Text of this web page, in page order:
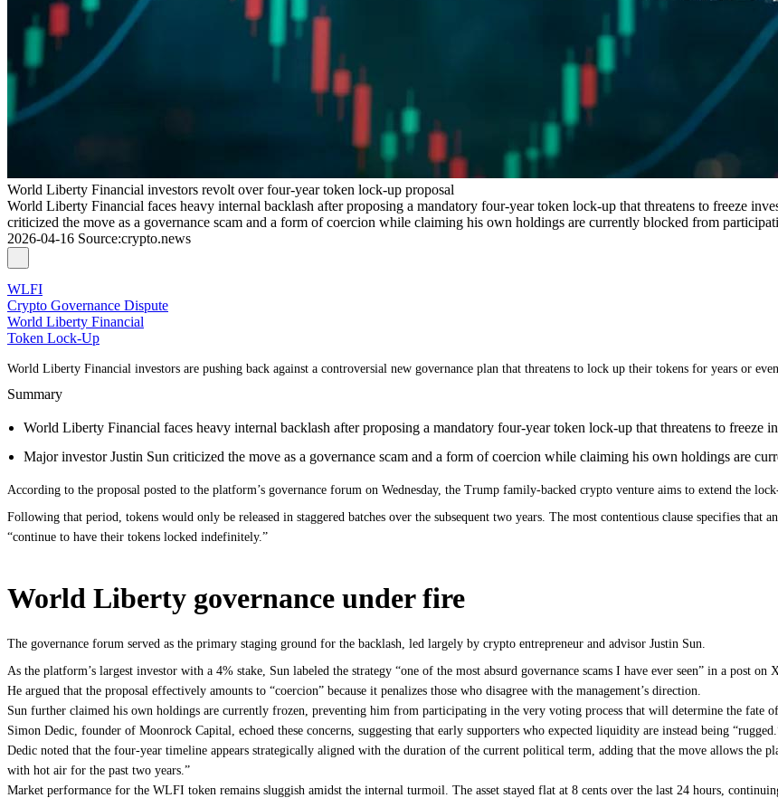
World Liberty Financial investors revolt over four-year token lock-up proposal
World Liberty Financial faces heavy internal backlash after proposing a mandatory four-year token lock-up that threatens to freeze
criticized the move as a governance scam and a form of coercion while claiming his own holdings are currently blocked from
2026-04-16 Source:crypto.news
WLFI
Crypto Governance Dispute
World Liberty Financial
Token Lock-Up
World Liberty Financial investors are pushing back against a controversial new governance plan that threatens to lock up their tokens for years or
Summary
World Liberty Financial faces heavy internal backlash after proposing a mandatory four-year token lock-up that threatens to freeze
Major investor Justin Sun criticized the move as a governance scam and a form of coercion while claiming his own holdings are
According to the proposal posted to the platform’s governance forum on Wednesday, the Trump family-backed crypto venture aims to extend the
Following that period, tokens would only be released in staggered batches over the subsequent two years. The most contentious clause specifies that
“continue to have their tokens locked indefinitely.”
World Liberty governance under fire
The governance forum served as the primary staging ground for the backlash, led largely by crypto entrepreneur and advisor Justin Sun.
As the platform’s largest investor with a 4% stake, Sun labeled the strategy “one of the most absurd governance scams I have ever seen” in a post on
He argued that the proposal effectively amounts to “coercion” because it penalizes those who disagree with the management’s direction.
Sun further claimed his own holdings are currently frozen, preventing him from participating in the very voting process that will determine the fate
Simon Dedic, founder of Moonrock Capital, echoed these concerns, suggesting that early supporters who expected liquidity are instead being
Dedic noted that the four-year timeline appears strategically aligned with the duration of the current political term, adding that the move allows the
with hot air for the past two years.”
Market performance for the WLFI token remains sluggish amidst the internal turmoil. The asset stayed flat at 8 cents over the last 24 hours,